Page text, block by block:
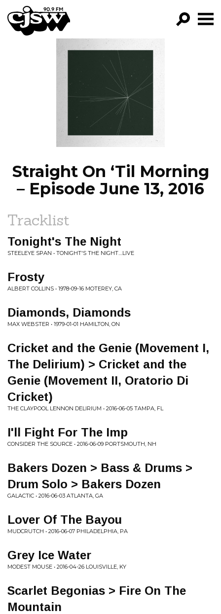
CJSW
FILTER BY:
PROGRAMS
EPISODES
NEWS
Straight On ‘Til Morning
– Episode June 13, 2016
Tracklist
Tonight's The Night
STEELEYE SPAN • TONIGHT'S THE NIGHT....LIVE
Frosty
ALBERT COLLINS • 1978-09-16 MOTEREY, CA
Diamonds, Diamonds
MAX WEBSTER • 1979-01-01 HAMILTON, ON
Cricket and the Genie (Movement I,
The Delirium) > Cricket and the
Genie (Movement II, Oratorio Di
Cricket)
THE CLAYPOOL LENNON DELIRIUM • 2016-06-05 TAMPA, FL
I'll Fight For The Imp
CONSIDER THE SOURCE • 2016-06-09 PORTSMOUTH, NH
Bakers Dozen > Bass & Drums >
Drum Solo > Bakers Dozen
GALACTIC • 2016-06-03 ATLANTA, GA
Lover Of The Bayou
MUDCRUTCH • 2016-06-07 PHILADELPHIA, PA
Grey Ice Water
MODEST MOUSE • 2016-04-26 LOUISVILLE, KY
Scarlet Begonias > Fire On The
Mountain